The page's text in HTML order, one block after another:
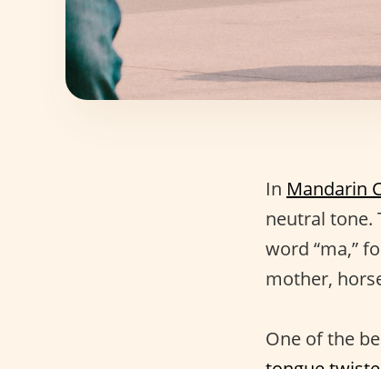
In Mandarin
neutral tone.
word “ma,”
mother,
One of the